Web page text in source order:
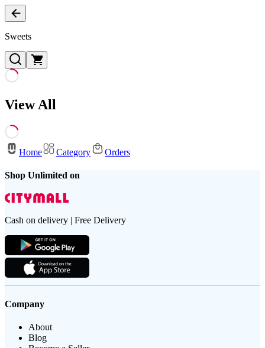
Sweets
View All
Home Category Orders
Shop Unlimited on
Cash on delivery | Free Delivery
Company
About
Blog